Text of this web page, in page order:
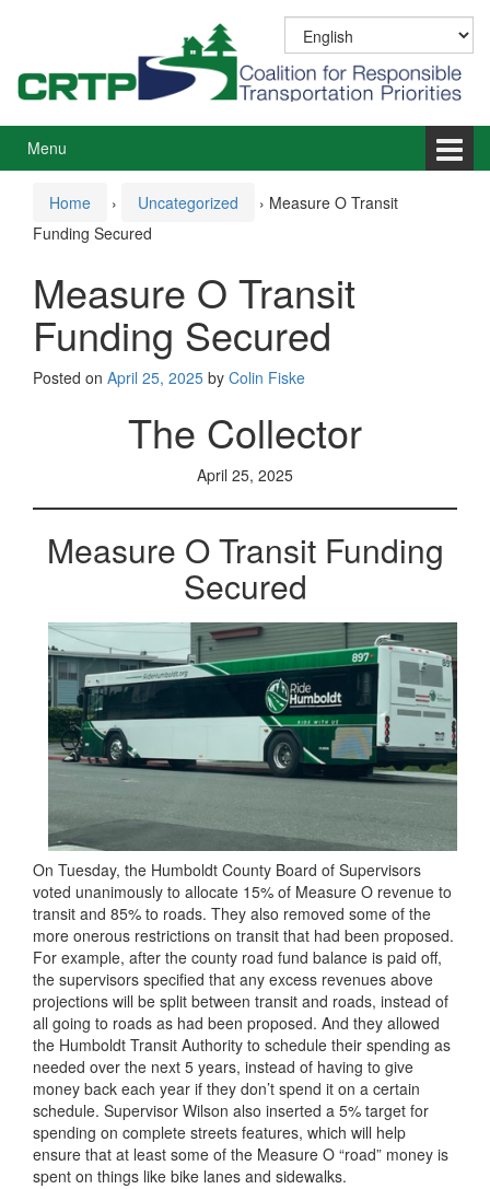
menu
Menu
Home › Uncategorized › Measure O Transit
Funding Secured
Measure O Transit
Funding Secured
Posted on April 25, 2025 by Colin Fiske
The Collector
April 25, 2025
Measure O Transit Funding
Secured
On Tuesday, the Humboldt County Board of Supervisors
voted unanimously to allocate 15% of Measure O revenue to
transit and 85% to roads. They also removed some of the
more onerous restrictions on transit that had been proposed.
For example, after the county road fund balance is paid off,
the supervisors specified that any excess revenues above
projections will be split between transit and roads, instead of
all going to roads as had been proposed. And they allowed
the Humboldt Transit Authority to schedule their spending as
needed over the next 5 years, instead of having to give
money back each year if they don’t spend it on a certain
schedule. Supervisor Wilson also inserted a 5% target for
spending on complete streets features, which will help
ensure that at least some of the Measure O “road” money is
spent on things like bike lanes and sidewalks.